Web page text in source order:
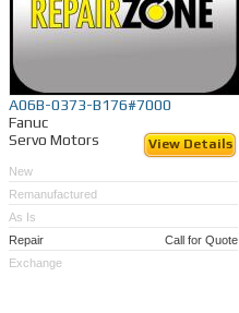
A06B-0373-B176#7000
Fanuc
Servo Motors
View Details
New
Remanufactured
As Is
Repair
Call for Quote
Exchange